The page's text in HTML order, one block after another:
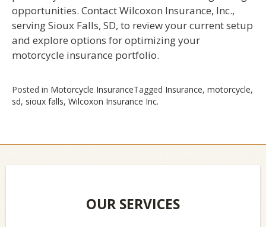
opportunities. Contact Wilcoxon Insurance, Inc.,
serving Sioux Falls, SD, to review your current setup
and explore options for optimizing your
motorcycle insurance portfolio.
Posted in Motorcycle InsuranceTagged Insurance, motorcycle,
sd, sioux falls, Wilcoxon Insurance Inc.
OUR SERVICES